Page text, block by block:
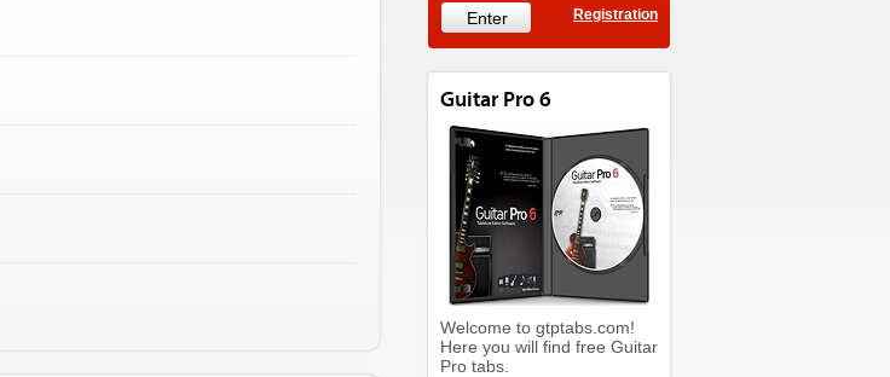
Registration
Guitar Pro 6
Welcome to gtptabs.com!
Here you will find free Guitar
Pro tabs.